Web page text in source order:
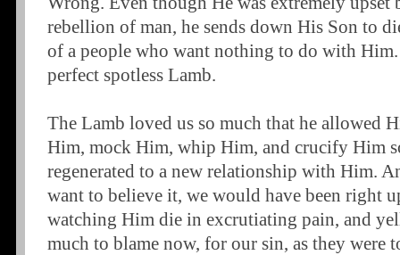
rebellion of man, he sends down His Son to
of a people who want nothing to do with Him.
perfect spotless Lamb.
The Lamb loved us so much that he allowed
Him, mock Him, whip Him, and crucify Him
regenerated to a new relationship with Him.
want to believe it, we would have been right
watching Him die in excrutiating pain, and
much to blame now, for our sin, as they were